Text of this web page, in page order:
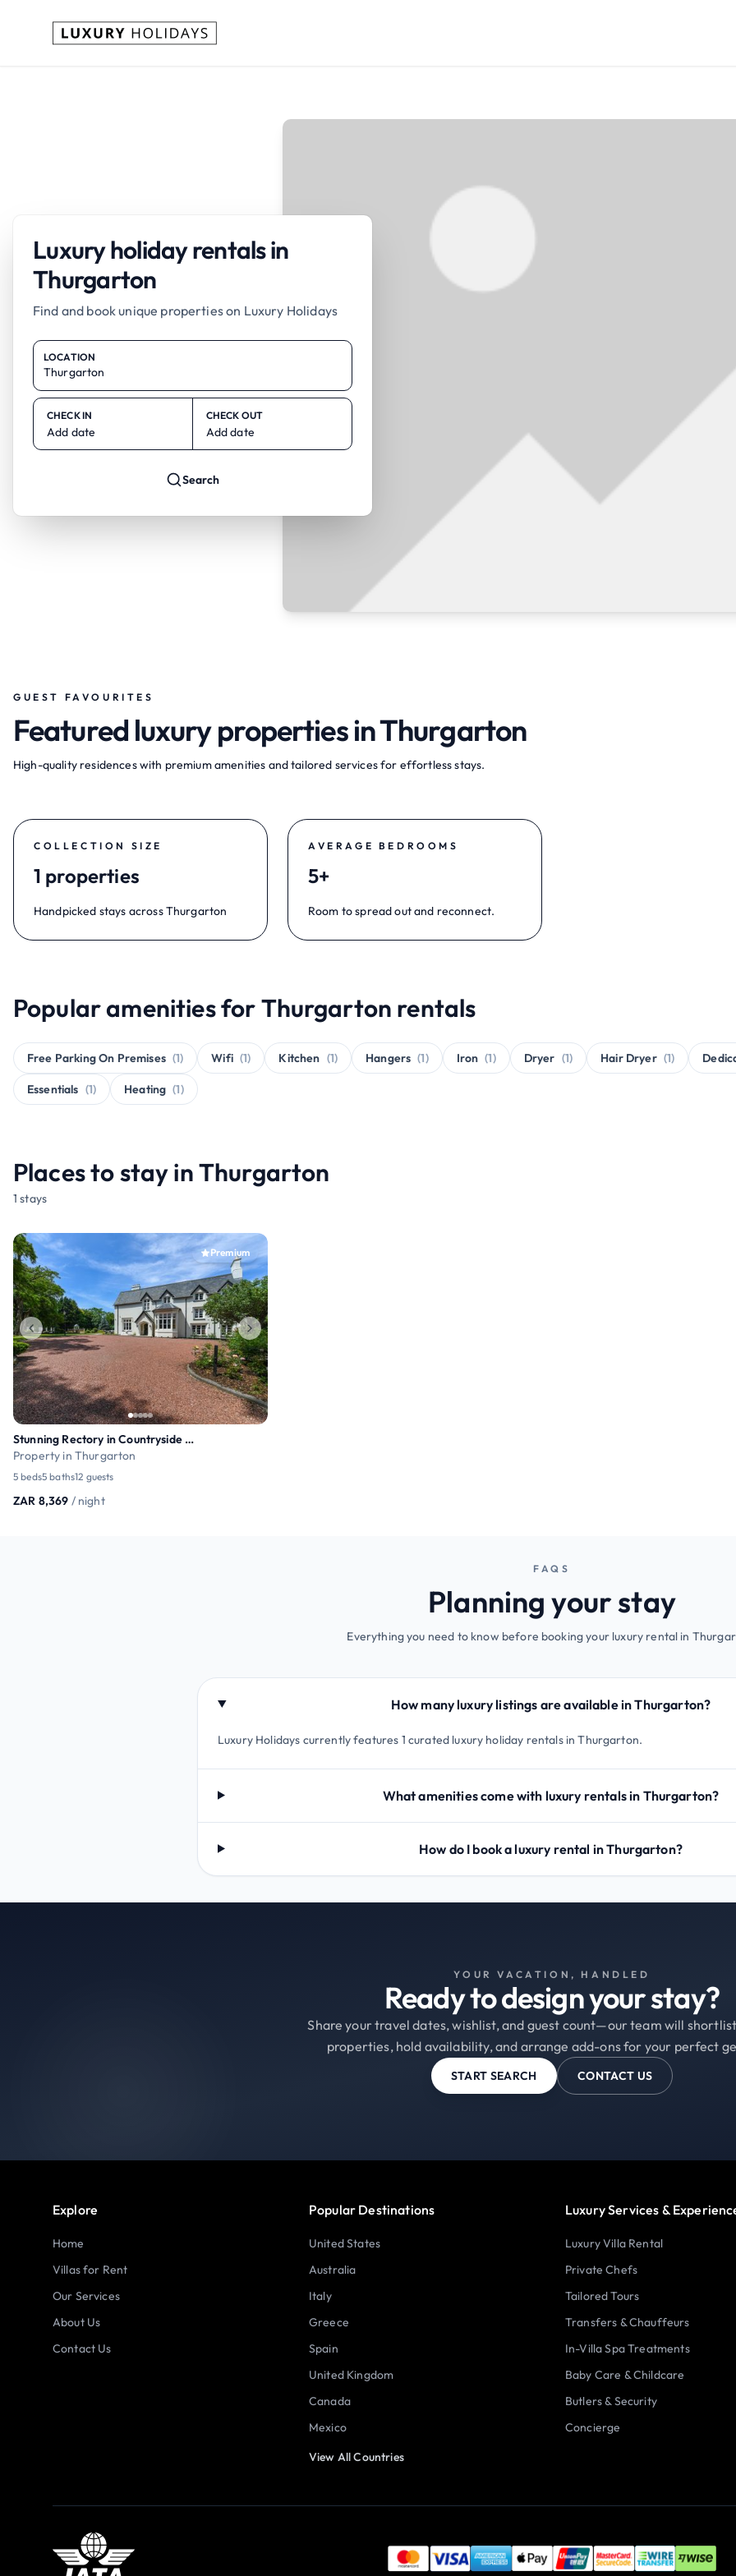
Luxury holiday rentals in
Thurgarton
Find and book unique properties on Luxury Holidays
LOCATION
CHECK IN
Add date
CHECK OUT
Add date
Search
GUEST FAVOURITES
Featured luxury properties in Thurgarton
High-quality residences with premium amenities and tailored services for effortless stays.
COLLECTION SIZE
1 properties
Handpicked stays across Thurgarton
AVERAGE BEDROOMS
5+
Room to spread out and reconnect.
Popular amenities for Thurgarton rentals
Free Parking On Premises (1) Wifi (1) Kitchen (1) Hangers (1) Iron (1) Dryer (1) Hair Dryer (1)
Essentials (1) Heating (1)
Places to stay in Thurgarton
1 stays
Premium
Stunning Rectory in Countryside with Hot Tub
Property in Thurgarton
5 beds5 baths12 guests
ZAR 8,369 / night
FAQS
Planning your stay
Everything you need to know before booking your luxury rental in
How many luxury listings are available in Thurgarton?
Luxury Holidays currently features 1 curated luxury holiday rentals in Thurgarton.
What amenities come with luxury rentals in Thurgarton?
How do I book a luxury rental in Thurgarton?
YOUR VACATION, HANDLED
Ready to design your stay?
Share your travel dates, wishlist, and guest count—our team will
properties, hold availability, and arrange add-ons for your perfect
START SEARCH CONTACT US
Explore
Home
Villas for Rent
Our Services
About Us
Contact Us
Popular Destinations
United States
Australia
Italy
Greece
Spain
United Kingdom
Canada
Mexico
View All Countries
Luxury Services &
Luxury Villa Rental
Private Chefs
Tailored Tours
Transfers & Chauffeurs
In-Villa Spa Treatments
Baby Care & Childcare
Butlers & Security
Concierge